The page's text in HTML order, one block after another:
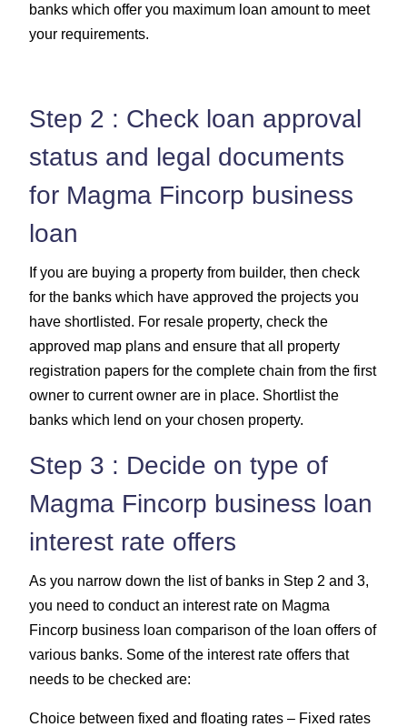
banks which offer you maximum loan amount to meet
your requirements.
Step 2 : Check loan approval
status and legal documents
for Magma Fincorp business
loan
If you are buying a property from builder, then check
for the banks which have approved the projects you
have shortlisted. For resale property, check the
approved map plans and ensure that all property
registration papers for the complete chain from the first
owner to current owner are in place. Shortlist the
banks which lend on your chosen property.
Step 3 : Decide on type of
Magma Fincorp business loan
interest rate offers
As you narrow down the list of banks in Step 2 and 3,
you need to conduct an interest rate on Magma
Fincorp business loan comparison of the loan offers of
various banks. Some of the interest rate offers that
needs to be checked are:
Choice between fixed and floating rates – Fixed rates